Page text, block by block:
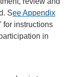
See Appendix
for instructions
in